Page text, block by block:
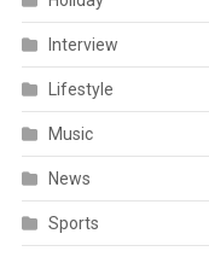
Interview
Lifestyle
Music
News
Sports